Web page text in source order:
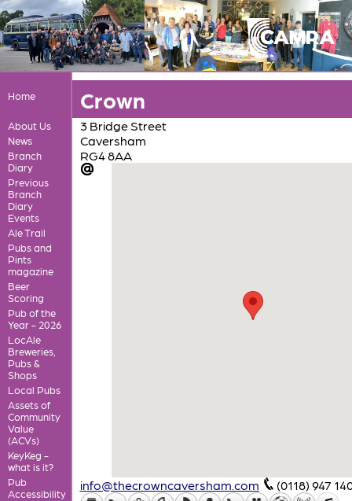
Home
About Us
News
Branch
Diary
Previous
Branch
Diary
Events
Ale Trail
Pubs and
Pints
magazine
Beer
Scoring
Pub of the
Year - 2026
LocAle
Breweries,
Pubs &
Shops
Local Pubs
Assets of
Community
Value
(ACVs)
KeyKeg -
what is it?
Pub
Accessibility
Crown
3 Bridge Street
Caversham
RG4 8AA
info@thecrowncaversham.com (0118) 947